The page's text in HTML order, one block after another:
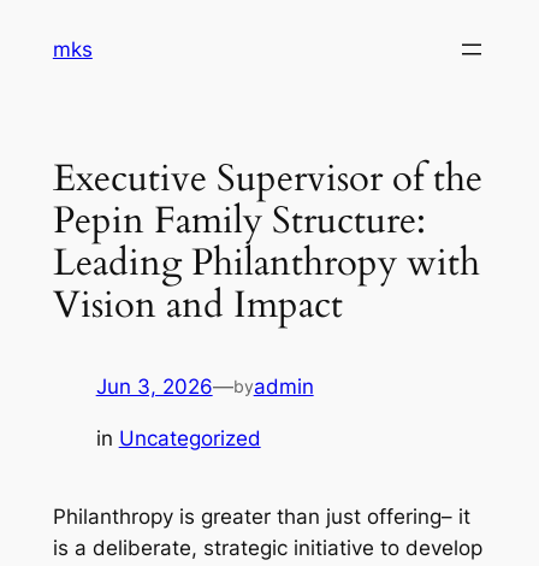
mks
Executive Supervisor of the
Pepin Family Structure:
Leading Philanthropy with
Vision and Impact
Jun 3, 2026—byadmin
in Uncategorized
Philanthropy is greater than just offering– it
is a deliberate, strategic initiative to develop